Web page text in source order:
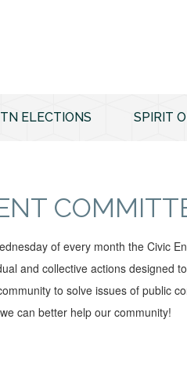
ELECTIONS SPIRIT
of every month the Civic
and collective actions designed
to solve issues of public
can better help our community!